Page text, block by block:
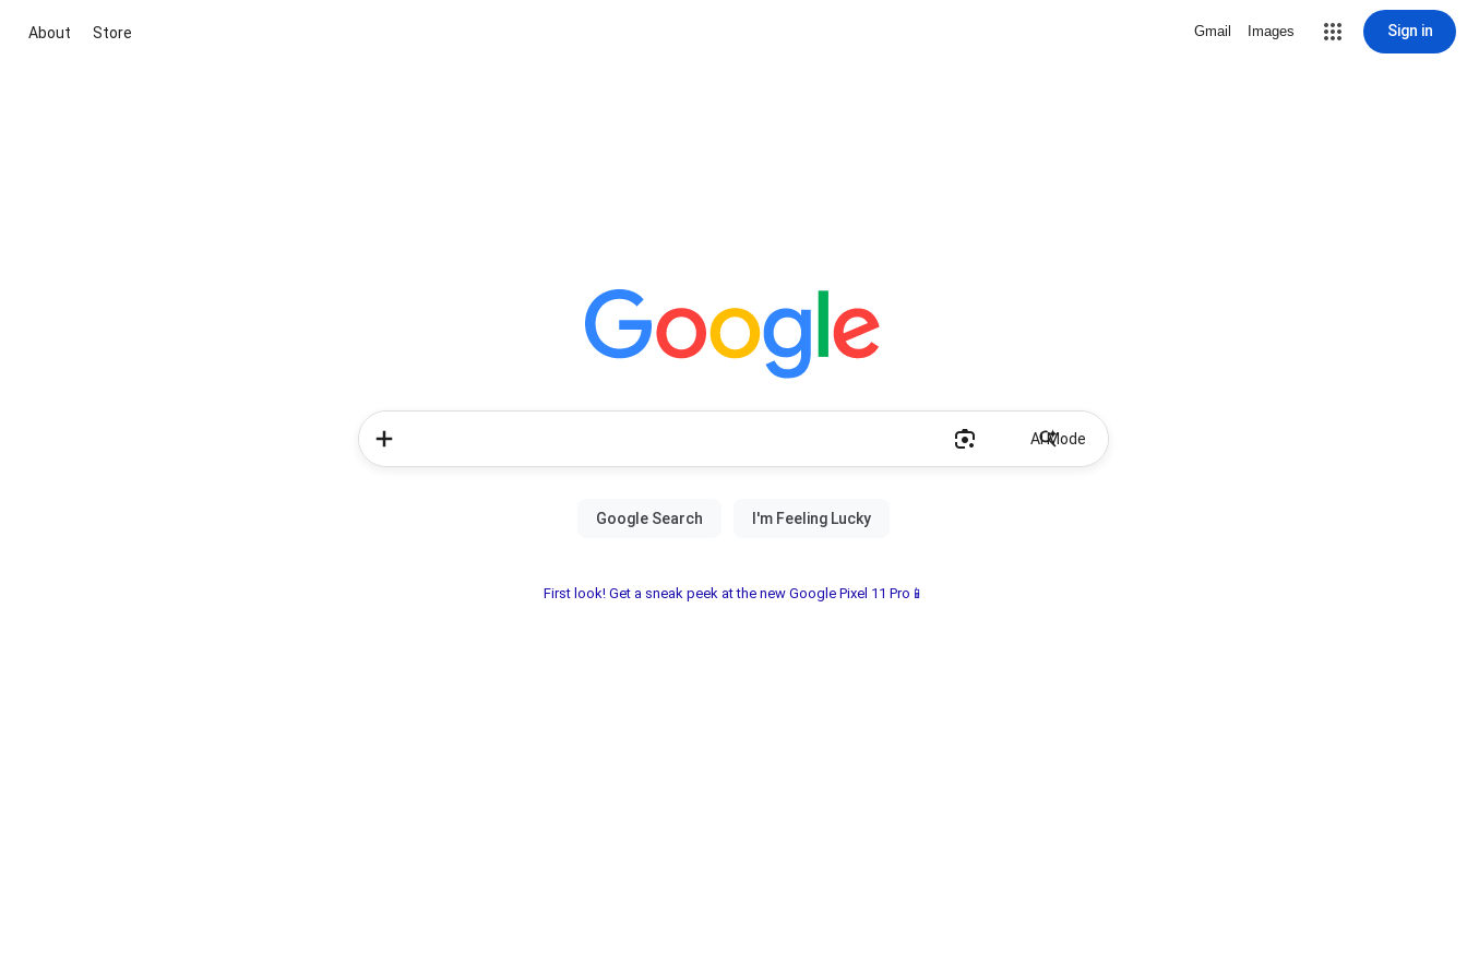
About Store Gmail Images Sign in
AI Mode
First look! Get a sneak peek at the new Google Pixel 11 Pro📱